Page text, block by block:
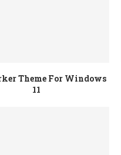
Theme For Windows
11